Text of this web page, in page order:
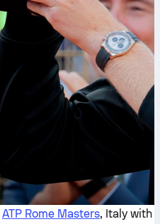
ATP Rome Masters, Italy with